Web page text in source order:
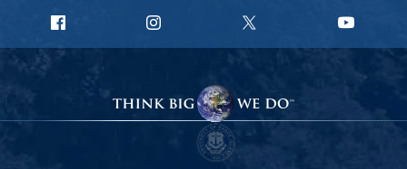
Facebook
Instagram
X